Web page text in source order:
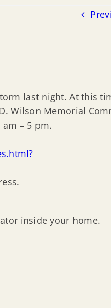
last night. At this
Wilson Memorial
– 5 pm.
inside your home.